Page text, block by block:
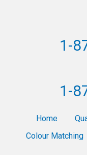
1-
1-
Home
Colour Matching